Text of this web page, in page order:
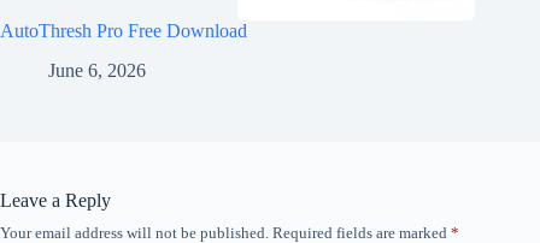
AutoThresh Pro Free Download
June 6, 2026
Leave a Reply
Your email address will not be published. Required fields are marked *